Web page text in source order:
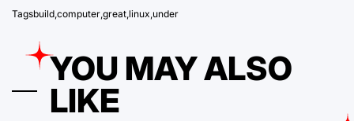
Tagsbuild,computer,great,linux,under
YOU MAY ALSO
LIKE